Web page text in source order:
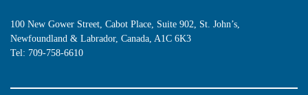
100 New Gower Street, Cabot Place, Suite 902, St. John’s,
Newfoundland & Labrador, Canada, A1C 6K3
Tel: 709-758-6610